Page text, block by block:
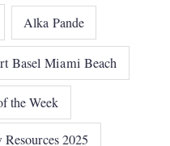
Alka Pande
Basel Miami Beach
the Week
2025